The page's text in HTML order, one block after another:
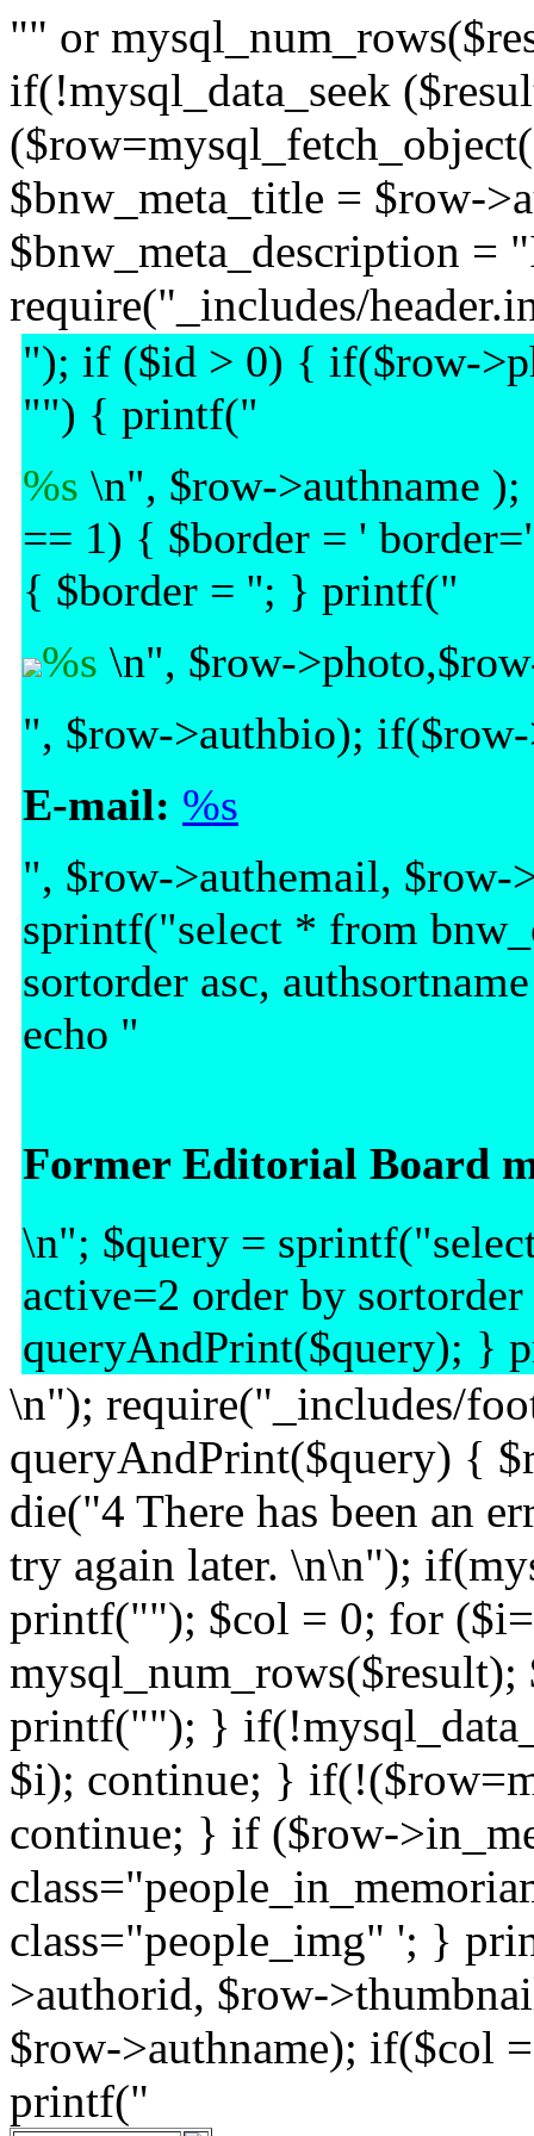
"" or
if(!mysql_data_seek
$bnw_meta_title = $row-
$bnw_meta_description =
require("_includes/
"); if ($id > 0) { if($row-
"") { printf("
%s \n", $row->authname
== 1) { $border = '
{ $border = ''; } printf("
%s \n", $row-
", $row->authbio);
E-mail: %s
", $row->authemail, $row-
sprintf("select * from
sortorder asc,
echo "
Former Editorial Board
\n"; $query =
active=2 order by
queryAndPrint($query); }
\n"); require("_includes/
queryAndPrint($query) {
die("4 There has been an
try again later. \n\n");
printf(""); $col = 0; for
printf(""); }
$i); continue; }
continue; } if ($row-
class="people_img" '; }
>authorid, $row-
$row->authname);
printf("